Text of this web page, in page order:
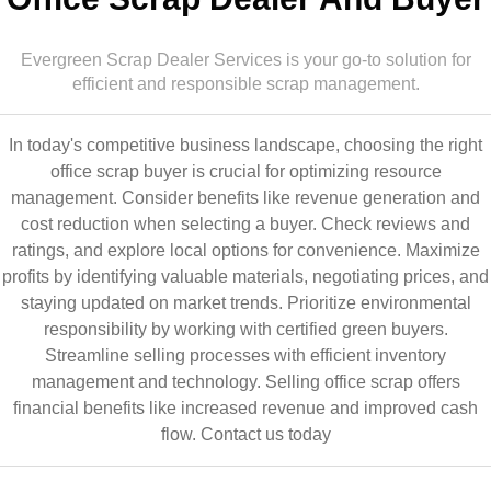
Evergreen Scrap Dealer Services is your go-to solution for
efficient and responsible scrap management.
In today's competitive business landscape, choosing the right
office scrap buyer is crucial for optimizing resource
management. Consider benefits like revenue generation and
cost reduction when selecting a buyer. Check reviews and
ratings, and explore local options for convenience. Maximize
profits by identifying valuable materials, negotiating prices, and
staying updated on market trends. Prioritize environmental
responsibility by working with certified green buyers.
Streamline selling processes with efficient inventory
management and technology. Selling office scrap offers
financial benefits like increased revenue and improved cash
flow. Contact us today